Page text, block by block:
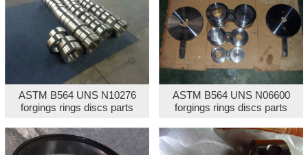
ASTM B564 UNS N10276
forgings rings discs parts
ASTM B564 UNS N06600
forgings rings discs parts